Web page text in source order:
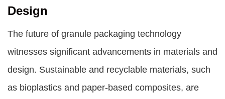
Design
The future of granule packaging technology
witnesses significant advancements in materials and
design. Sustainable and recyclable materials, such
as bioplastics and paper-based composites, are